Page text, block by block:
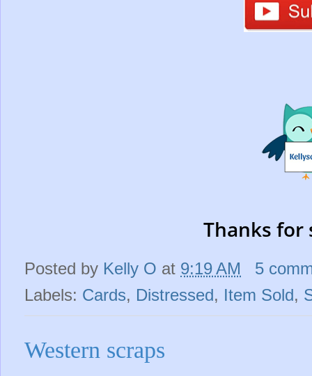
Thanks for
Posted by Kelly O at 9:19 AM
5
Labels: Cards, Distressed, Item Sold,
Western scraps